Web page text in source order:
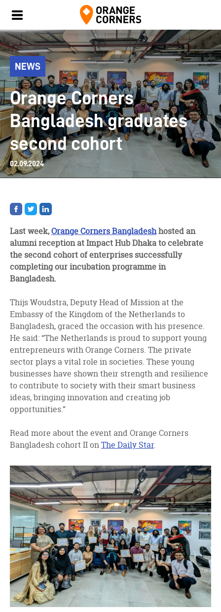
NEWS
Orange Corners
Bangladesh graduates
second cohort
02.09.2024
Share
on
Share
on
Share
on
Last week,Orange Corners Bangladeshhosted an
alumni reception at Impact Hub Dhaka to celebrate
the second cohort of enterprises successfully
completing our incubation programme in
Bangladesh.
Thijs Woudstra, Deputy Head of Mission at the
Embassy of the Kingdom of the Netherlands to
Bangladesh, graced the occasion with his presence.
He said: “The Netherlands is proud to support young
entrepreneurs with Orange Corners. The private
sector plays a vital role in societies. These young
businesses have shown their strength and resilience
to contribute to society with their smart business
ideas, bringing innovation and creating job
opportunities.”
Read more about the event and Orange Corners
Bangladesh cohort II onThe Daily Star.